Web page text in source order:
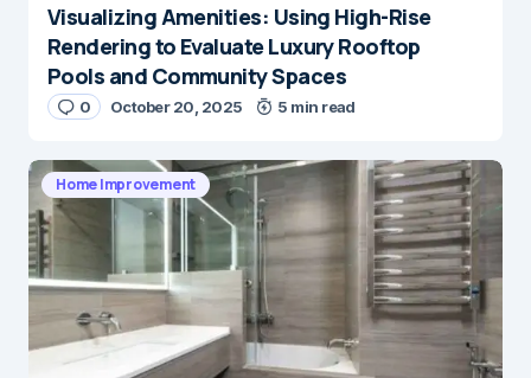
Visualizing Amenities: Using High-Rise
Rendering to Evaluate Luxury Rooftop
Pools and Community Spaces
0 October 20, 2025 5 min read
Home Improvement